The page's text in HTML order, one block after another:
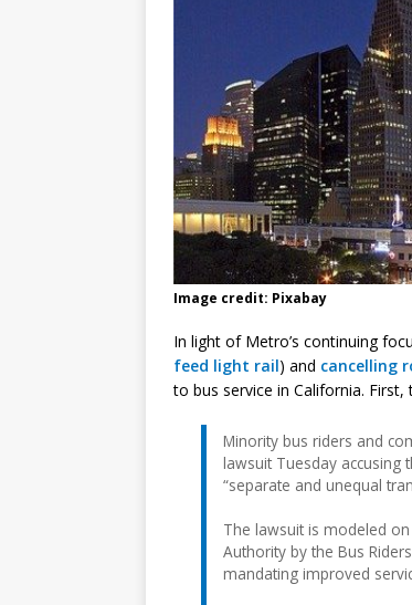
Image credit: Pixabay
In light of Metro’s continuing
feed light rail) and cancelling
to bus service in California. First,
Minority bus riders and
lawsuit Tuesday accusing
“separate and unequal
The lawsuit is modeled
Authority by the Bus
mandating improved